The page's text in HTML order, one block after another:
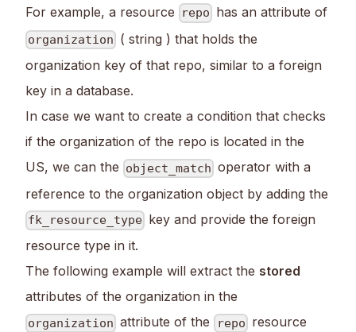
For example, a resource
repo has an attribute of
organization ( string ) that holds the
organization key of that repo, similar to a foreign
key in a database.
In case we want to create a condition that checks
if the organization of the repo is located in the
US, we can the object_match operator with a
reference to the organization object by adding the
fk_resource_type key and provide the foreign
resource type in it.
The following example will extract the stored
attributes of the organization in the
organization attribute of the repo resource